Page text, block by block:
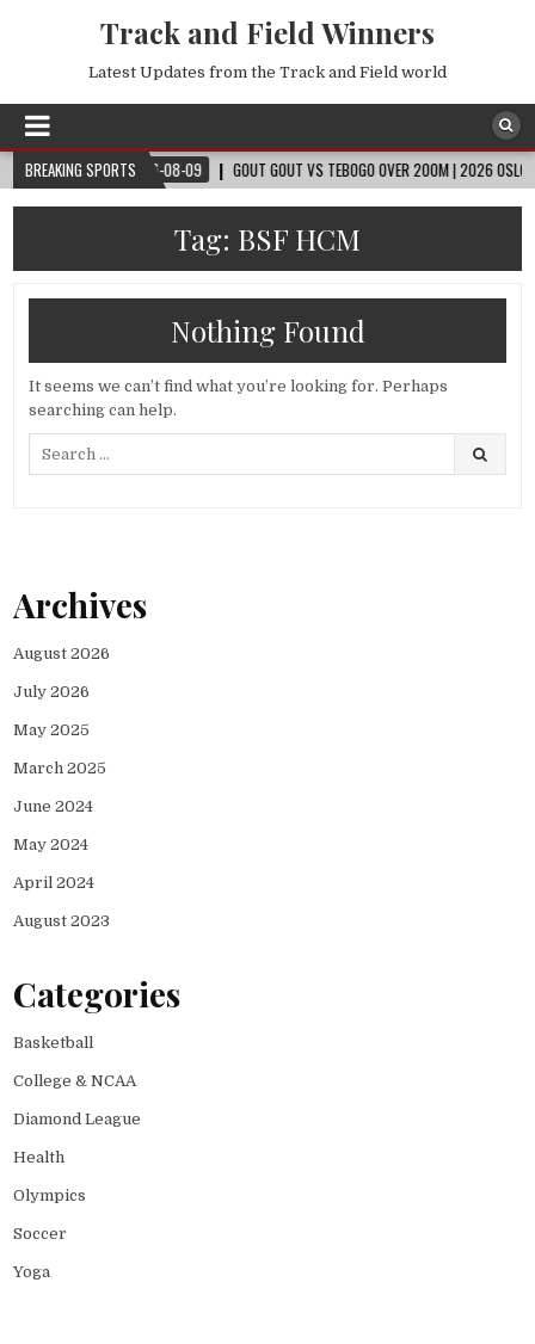
Track and Field Winners
Latest Updates from the Track and Field world
BREAKING SPORTS
2026-08-09 GOUT GOUT VS TEBOGO OVER 200M | 2026 OSLO
Tag: BSF HCM
Nothing Found
It seems we can’t find what you’re looking for. Perhaps
searching can help.
Archives
August 2026
July 2026
May 2025
March 2025
June 2024
May 2024
April 2024
August 2023
Categories
Basketball
College & NCAA
Diamond League
Health
Olympics
Soccer
Yoga